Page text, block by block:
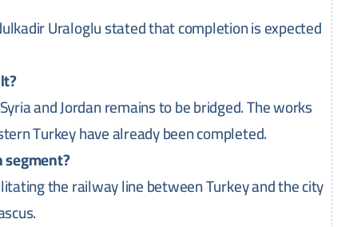
Uraloglu stated that completion is expected
and Jordan remains to be bridged. The works
Turkey have already been completed.
the railway line between Turkey and the city